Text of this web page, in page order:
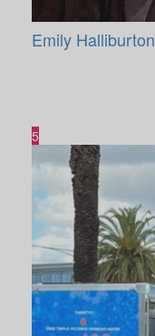
Emily Halliburton
5